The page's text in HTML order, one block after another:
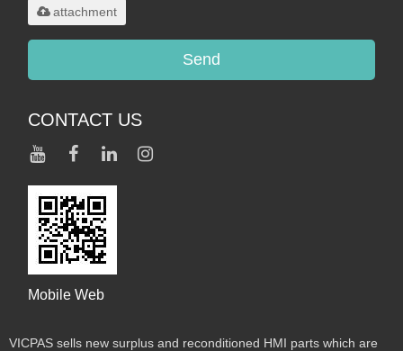
attachment
Send
CONTACT US
Mobile Web
VICPAS sells new surplus and reconditioned HMI parts which are